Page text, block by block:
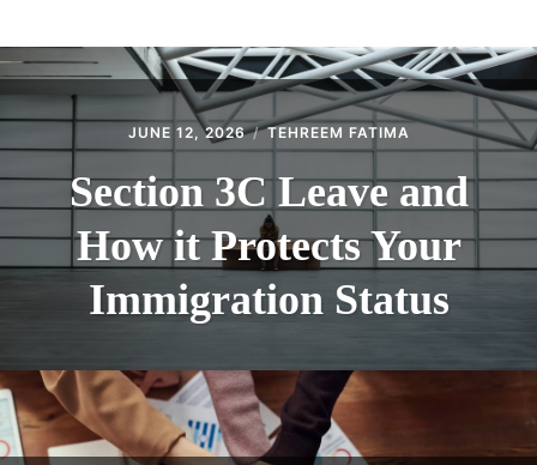
CONTACT
JUNE 12, 2026 TEHREEM FATIMA
Section 3C Leave and
How it Protects Your
Immigration Status